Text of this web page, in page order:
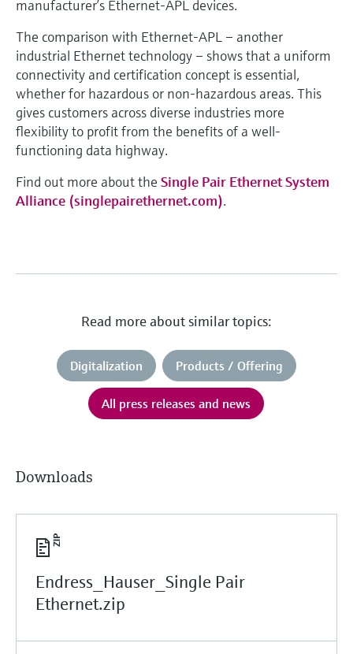
manufacturer’s Ethernet-APL devices.
The comparison with Ethernet-APL – another
industrial Ethernet technology – shows that a uniform
connectivity and certification concept is essential,
whether for hazardous or non-hazardous areas. This
gives customers across diverse industries more
flexibility to profit from the benefits of a well-
functioning data highway.
Find out more about the Single Pair Ethernet System
Alliance (singlepairethernet.com).
Read more about similar topics:
Digitalization Products / Offering
All press releases and news
Downloads
Endress_Hauser_Single Pair
Ethernet.zip